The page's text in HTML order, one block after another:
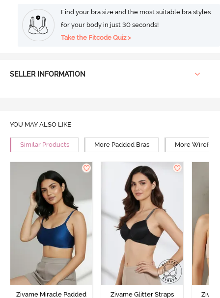
Find your bra size and the most suitable bra styles
for your body in just 30 seconds!
Take the Fitcode Quiz >
SELLER INFORMATION
YOU MAY ALSO LIKE
Similar Products More Padded Bras More Wirefree
Zivame Miracle Padded
Zivame Glitter Straps